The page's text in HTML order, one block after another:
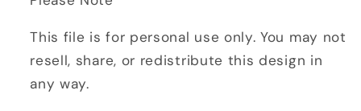
This file is for personal use only. You may not
resell, share, or redistribute this design in
any way.